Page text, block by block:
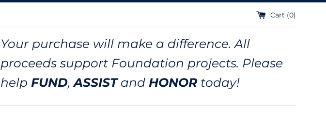
Cart (0)
Your purchase will make a difference. All
proceeds support Foundation projects. Please
help FUND,ASSISTand HONORtoday!